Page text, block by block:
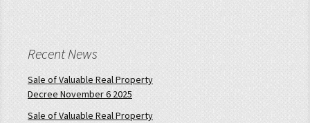
Recent News
Sale of Valuable Real Property
Decree November 6 2025
Sale of Valuable Real Property